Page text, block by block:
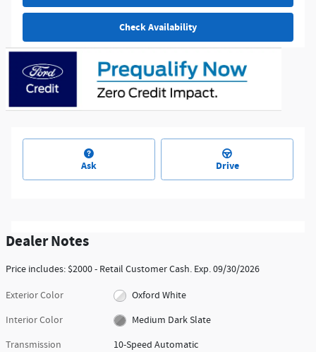
Check Availability
Ask Drive
Dealer Notes
Price includes: $2000 - Retail Customer Cash. Exp. 09/30/2026
Exterior Color
Oxford White
Interior Color
Medium Dark Slate
Transmission
10-Speed Automatic